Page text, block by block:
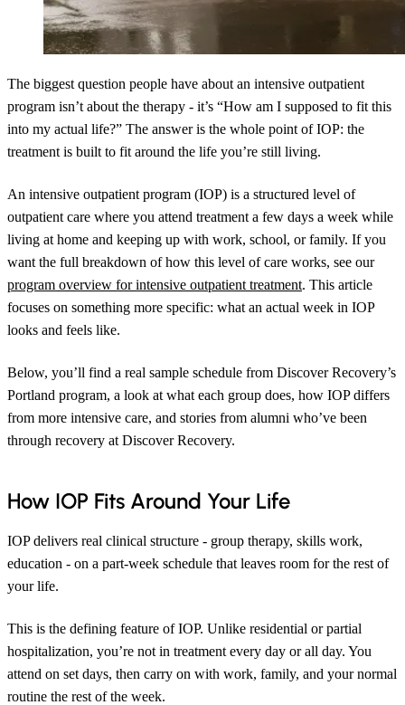
The biggest question people have about an intensive outpatient
program isn’t about the therapy - it’s “How am I supposed to fit this
into my actual life?” The answer is the whole point of IOP: the
treatment is built to fit around the life you’re still living.
An intensive outpatient program (IOP) is a structured level of
outpatient care where you attend treatment a few days a week while
living at home and keeping up with work, school, or family. If you
want the full breakdown of how this level of care works, see our
program overview for intensive outpatient treatment. This article
focuses on something more specific: what an actual week in IOP
looks and feels like.
Below, you’ll find a real sample schedule from Discover Recovery’s
Portland program, a look at what each group does, how IOP differs
from more intensive care, and stories from alumni who’ve been
through recovery at Discover Recovery.
How IOP Fits Around Your Life
IOP delivers real clinical structure - group therapy, skills work,
education - on a part-week schedule that leaves room for the rest of
your life.
This is the defining feature of IOP. Unlike residential or partial
hospitalization, you’re not in treatment every day or all day. You
attend on set days, then carry on with work, family, and your normal
routine the rest of the week.